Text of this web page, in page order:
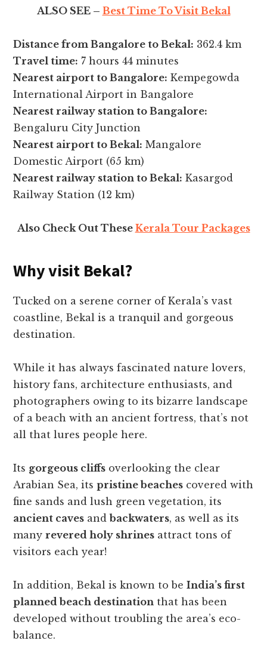
ALSO SEE – Best Time To Visit Bekal
Distance from Bangalore to Bekal: 362.4 km
Travel time: 7 hours 44 minutes
Nearest airport to Bangalore: Kempegowda
International Airport in Bangalore
Nearest railway station to Bangalore:
Bengaluru City Junction
Nearest airport to Bekal: Mangalore
Domestic Airport (65 km)
Nearest railway station to Bekal: Kasargod
Railway Station (12 km)
Also Check Out These Kerala Tour Packages
Why visit Bekal?
Tucked on a serene corner of Kerala’s vast
coastline, Bekal is a tranquil and gorgeous
destination.
While it has always fascinated nature lovers,
history fans, architecture enthusiasts, and
photographers owing to its bizarre landscape
of a beach with an ancient fortress, that’s not
all that lures people here.
Its gorgeous cliffs overlooking the clear
Arabian Sea, itspristine beaches covered with
fine sands and lush green vegetation, its
ancient caves andbackwaters, as well as its
manyrevered holy shrines attract tons of
visitors each year!
In addition, Bekal is known to beIndia’s first
planned beach destination that has been
developed without troubling the area’s eco-
balance.